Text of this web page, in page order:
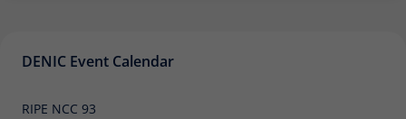
DENIC Event Calendar
RIPE NCC 93